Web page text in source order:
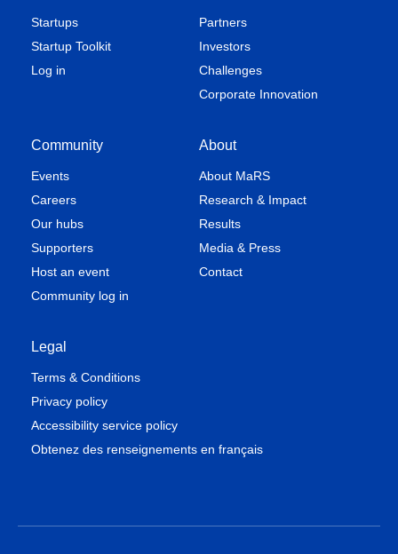
Startups
Startup Toolkit
Log in
Partners
Investors
Challenges
Corporate Innovation
Community
Events
Careers
Our hubs
Supporters
Host an event
Community log in
About
About MaRS
Research & Impact
Results
Media & Press
Contact
Legal
Terms & Conditions
Privacy policy
Accessibility service policy
Obtenez des renseignements en français